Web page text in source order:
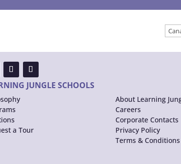
JUNGLE SCHOOLS
a Tour
About Learning
Careers
Corporate Contacts
Privacy Policy
Terms & Conditions